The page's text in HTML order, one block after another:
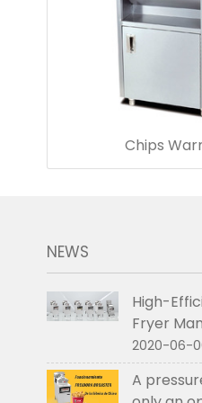
Chips
NEWS
High-
Fryer
2020-06-
A